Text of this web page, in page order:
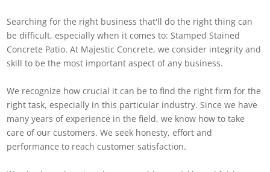
Searching for the right business that'll do the right thing can
be difficult, especially when it comes to: Stamped Stained
Concrete Patio. At Majestic Concrete, we consider integrity and
skill to be the most important aspect of any business.
We recognize how crucial it can be to find the right firm for the
right task, especially in this particular industry. Since we have
many years of experience in the field, we know how to take
care of our customers. We seek honesty, effort and
performance to reach customer satisfaction.